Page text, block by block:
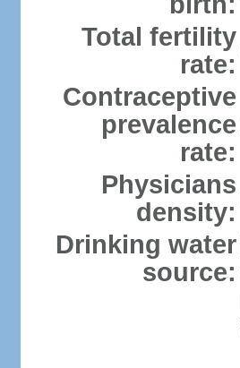
Total fertility
rate:
Contraceptive
prevalence
rate:
Physicians
density:
Drinking water
source: